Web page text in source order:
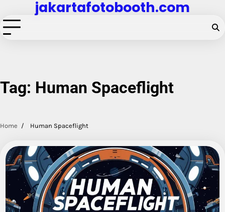
to
content
jakartafotobooth.com
Tag: Human Spaceflight
Home Human Spaceflight